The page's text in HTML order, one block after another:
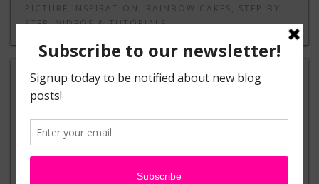
PICTURE INSPIRATION , RAINBOW CAKES, STEP-BY-
STEP,VIDEOS & TUTORIALS
The Truth About Photo Releases